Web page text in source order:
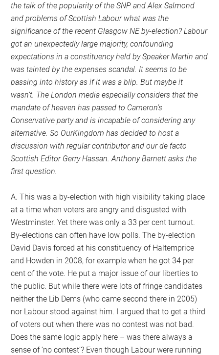
the talk of the popularity of the SNP and Alex Salmond
and problems of Scottish Labour what was the
significance of the recent Glasgow NE by-election? Labour
got an unexpectedly large majority, confounding
expectations in a constituency held by Speaker Martin and
was tainted by the expenses scandal. It seems to be
passing into history as if it was a blip. But maybe it
wasn’t. The London media especially considers that the
mandate of heaven has passed to Cameron’s
Conservative party and is incapable of considering any
alternative. So OurKingdom has decided to host a
discussion with regular contributor and our de facto
Scottish Editor Gerry Hassan. Anthony Barnett asks the
first question.
A. This was a by-election with high visibility taking place
at a time when voters are angry and disgusted with
Westminster. Yet there was only a 33 per cent turnout.
By-elections can often have low polls. The by-election
David Davis forced at his constituency of Haltemprice
and Howden in 2008, for example when he got 34 per
cent of the vote. He put a major issue of our liberties to
the public. But while there were lots of fringe candidates
neither the Lib Dems (who came second there in 2005)
nor Labour stood against him. I argued that to get a third
of voters out when there was no contest was not bad.
Does the same logic apply here – was there always a
sense of ‘no contest’? Even though Labour were running